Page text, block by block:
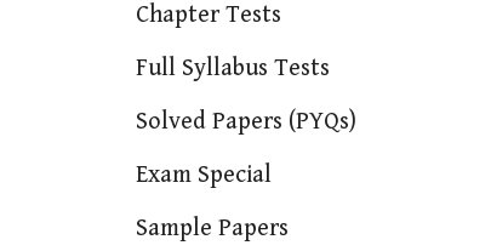
Chapter Tests
Full Syllabus Tests
Solved Papers (PYQs)
Exam Special
Sample Papers